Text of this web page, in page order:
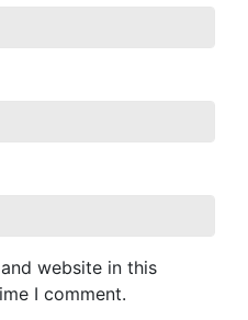
website in this
I comment.